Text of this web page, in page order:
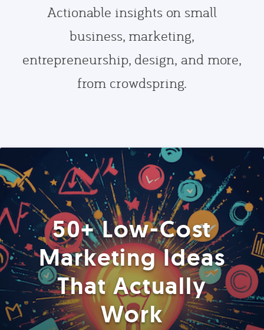
Actionable insights on small
business, marketing,
entrepreneurship, design, and more,
from crowdspring.
50+ Low-Cost
Marketing Ideas
That Actually
Work